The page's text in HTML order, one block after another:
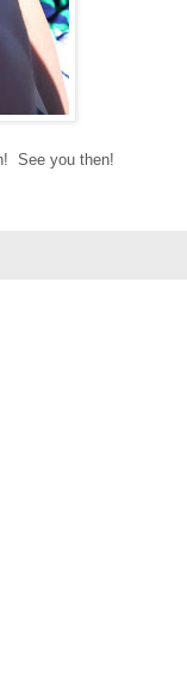
See you then!